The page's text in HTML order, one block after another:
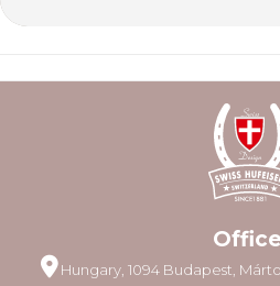
Office
Hungary, 1094 Budapest,